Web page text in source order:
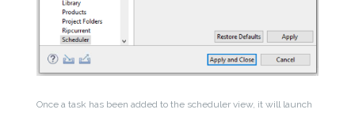
Once a task has been added to the scheduler view, it will launch